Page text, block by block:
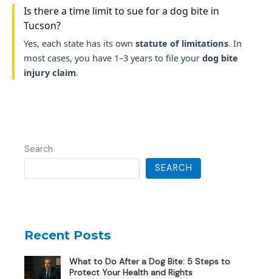
Is there a time limit to sue for a dog bite in
Tucson?
Yes, each state has its own statute of limitations. In
most cases, you have 1–3 years to file your dog bite
injury claim.
Search
SEARCH
Recent Posts
What to Do After a Dog Bite: 5 Steps to
Protect Your Health and Rights